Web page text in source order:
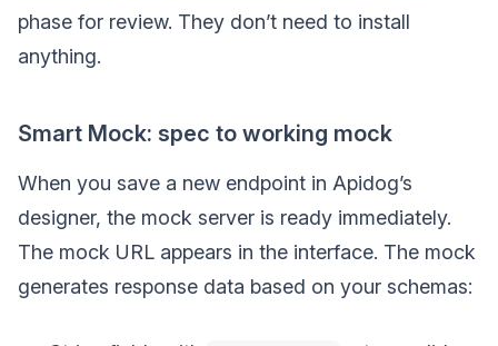
phase for review. They don’t need to install
anything.
Smart Mock: spec to working mock
When you save a new endpoint in Apidog’s
designer, the mock server is ready immediately.
The mock URL appears in the interface. The mock
generates response data based on your schemas: